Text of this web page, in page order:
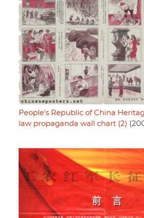
People's Republic of China
law propaganda wall chart (2)